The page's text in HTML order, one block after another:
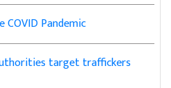
COVID Pandemic
target traffickers